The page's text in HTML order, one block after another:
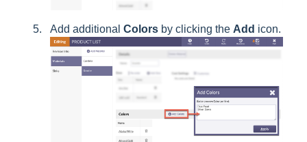
Add additional Colors by clicking the Add icon.